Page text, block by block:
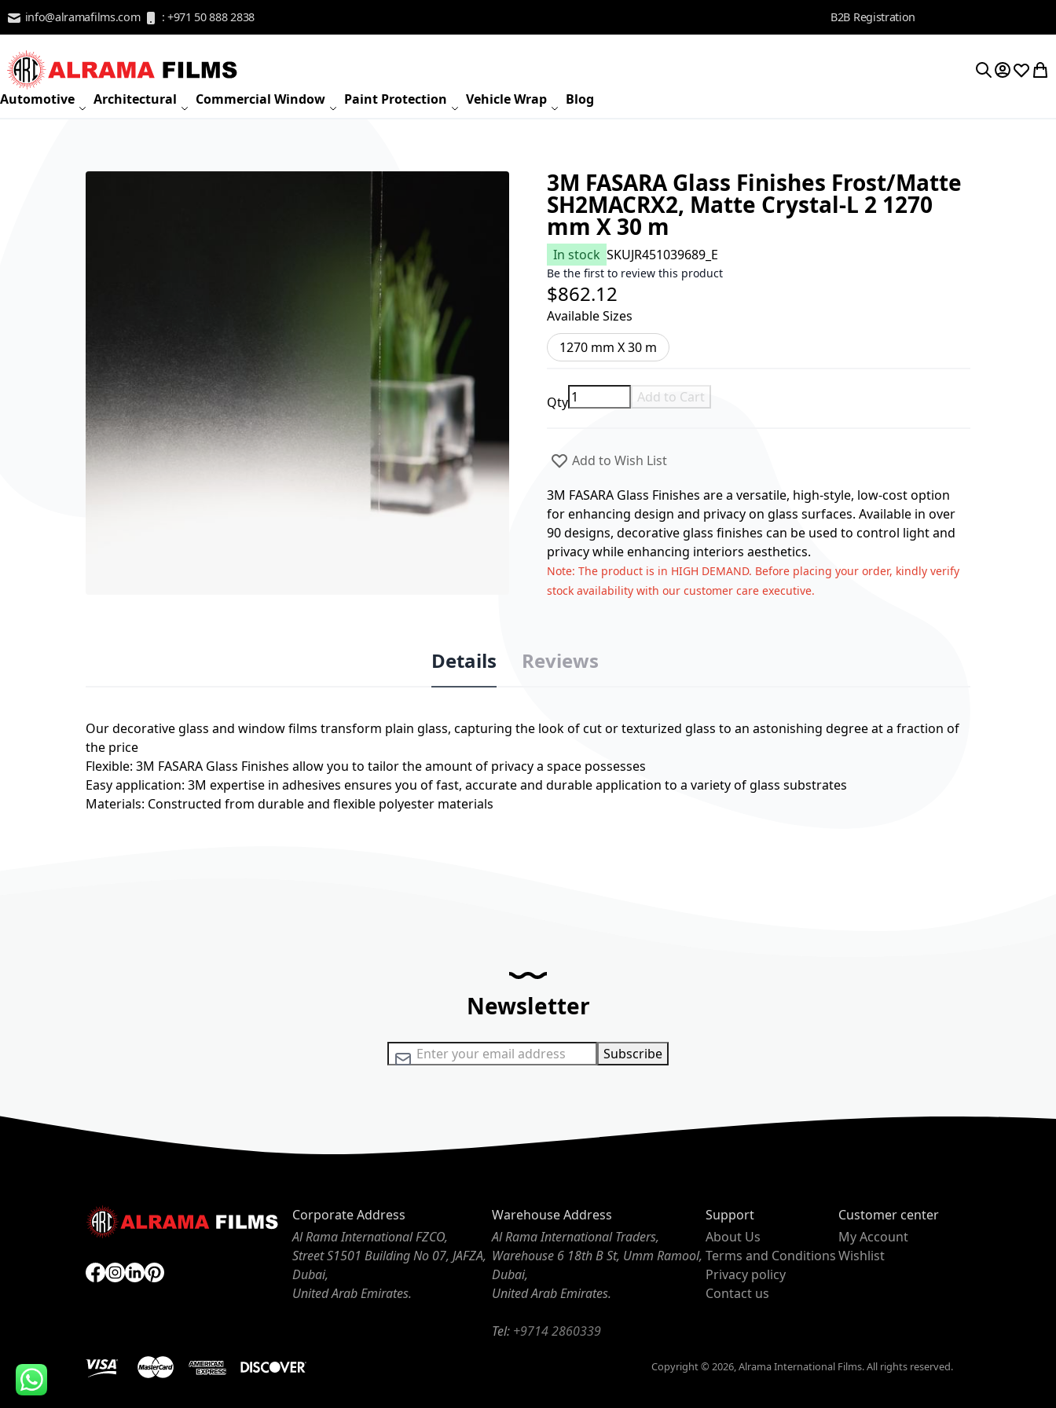
Skip to Content
info@alramafilms.com : +971 50 888 2838 B2B Registration
Automotive Architectural Commercial Window Paint Protection Vehicle Wrap Blog
My My
3M FASARA Glass Finishes Frost/Matte
SH2MACRX2, Matte Crystal-L 2 1270
mm X 30 m
In stock SKUJR451039689_E
Be the first to review this product
$862.12
Available Sizes
1270 mm X 30 m
Qty Add to Cart
Add to Wish List
3M FASARA Glass Finishes are a versatile, high-style, low-cost option
for enhancing design and privacy on glass surfaces. Available in over
90 designs, decorative glass finishes can be used to control light and
privacy while enhancing interiors aesthetics.
Note: The product is in HIGH DEMAND. Before placing your order, kindly verify
stock availability with our customer care executive.
Details
Our decorative glass and window films transform plain glass, capturing the look of cut or texturized glass to an astonishing degree at a fraction of
the price
Flexible: 3M FASARA Glass Finishes allow you to tailor the amount of privacy a space possesses
Easy application: 3M expertise in adhesives ensures you of fast, accurate and durable application to a variety of glass substrates
Materials: Constructed from durable and flexible polyester materials
Reviews
Newsletter
Sign Up for Our Newsletter: Subscribe
Corporate Address
Al Rama International FZCO,
Street S1501 Building No 07, JAFZA,
Dubai,
United Arab Emirates.
Warehouse Address
Al Rama International Traders,
Warehouse 6 18th B St, Umm Ramool,
Dubai,
United Arab Emirates.
Tel: +9714 2860339
Support
About Us
Terms and Conditions
Privacy policy
Contact us
Customer center
My Account
Wishlist
Copyright © 2026, Alrama International Films. All rights reserved.